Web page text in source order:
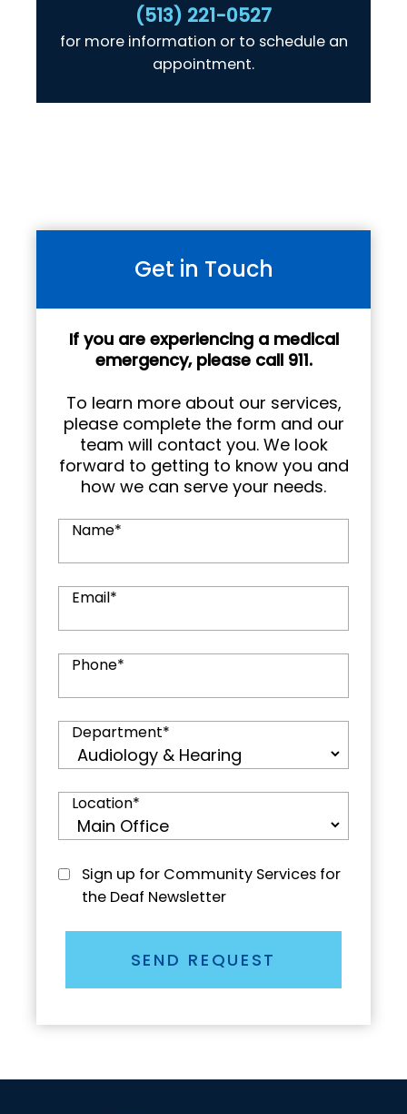
(513) 221-0527
for more information or to schedule an
appointment.
Get in Touch
If you are experiencing a medical
emergency, please call 911.
To learn more about our services,
please complete the form and our
team will contact you. We look
forward to getting to know you and
how we can serve your needs.
Name*
Email*
Phone*
Department*
Location*
Sign up for Community Services for
the Deaf Newsletter
SEND REQUEST